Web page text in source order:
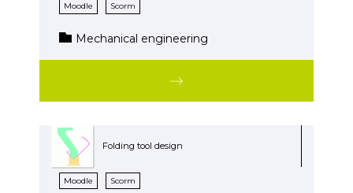
Moodle Scorm
Mechanical engineering
Folding tool design
Moodle Scorm